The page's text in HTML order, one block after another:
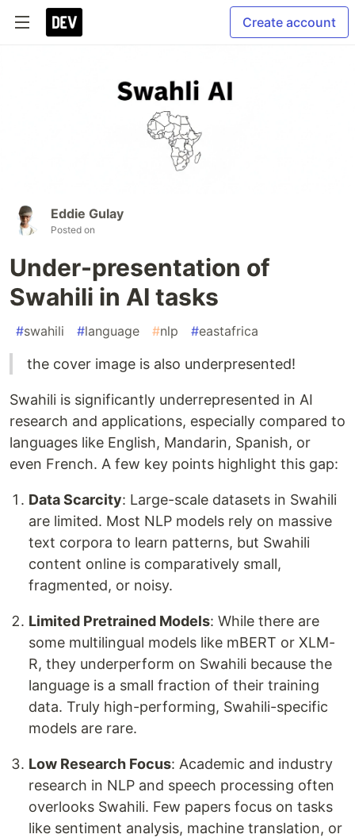
Create account
Eddie Gulay
Posted on
Under-presentation of
Swahili in AI tasks
#swahili #language #nlp #eastafrica
the cover image is also underpresented!
Swahili is significantly underrepresented in AI
research and applications, especially compared to
languages like English, Mandarin, Spanish, or
even French. A few key points highlight this gap:
Data Scarcity: Large-scale datasets in Swahili
are limited. Most NLP models rely on massive
text corpora to learn patterns, but Swahili
content online is comparatively small,
fragmented, or noisy.
Limited Pretrained Models: While there are
some multilingual models like mBERT or XLM-
R, they underperform on Swahili because the
language is a small fraction of their training
data. Truly high-performing, Swahili-specific
models are rare.
Low Research Focus: Academic and industry
research in NLP and speech processing often
overlooks Swahili. Few papers focus on tasks
like sentiment analysis, machine translation, or